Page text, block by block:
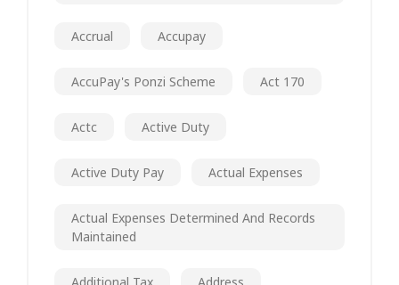
Accrual Accupay
AccuPay's Ponzi Scheme Act 170
Actc Active Duty
Active Duty Pay Actual Expenses
Actual Expenses Determined And Records
Maintained